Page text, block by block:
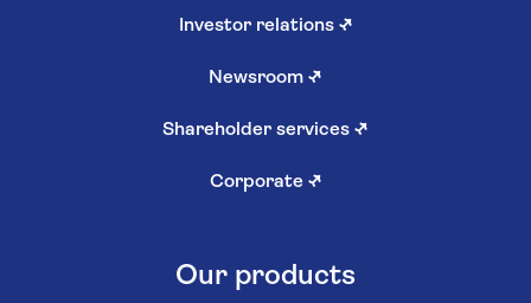
Investor relations ↗
Newsroom ↗
Shareholder services ↗
Corporate ↗
Our products